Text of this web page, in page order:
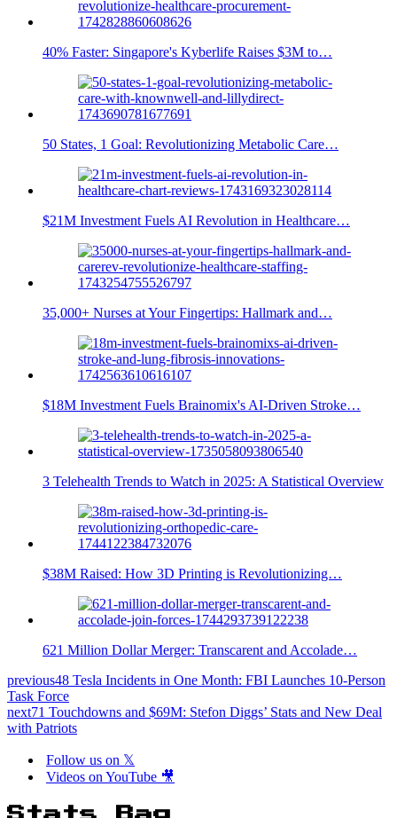
40% Faster: Singapore's Kyberlife Raises $3M to…
50 States, 1 Goal: Revolutionizing Metabolic Care…
$21M Investment Fuels AI Revolution in Healthcare…
35,000+ Nurses at Your Fingertips: Hallmark and…
$18M Investment Fuels Brainomix's AI-Driven Stroke…
3 Telehealth Trends to Watch in 2025: A Statistical Overview
$38M Raised: How 3D Printing is Revolutionizing…
621 Million Dollar Merger: Transcarent and Accolade…
previous48 Tesla Incidents in One Month: FBI Launches 10-Person
Task Force
next71 Touchdowns and $69M: Stefon Diggs’ Stats and New Deal
with Patriots
Follow us on 𝕏
Videos on YouTube 🎥